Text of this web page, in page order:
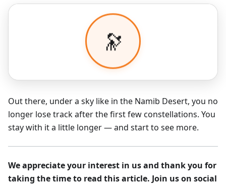
Out there, under a sky like in the Namib Desert, you no
longer lose track after the first few constellations. You
stay with it a little longer — and start to see more.
We appreciate your interest in us and thank you for
taking the time to read this article. Join us on social